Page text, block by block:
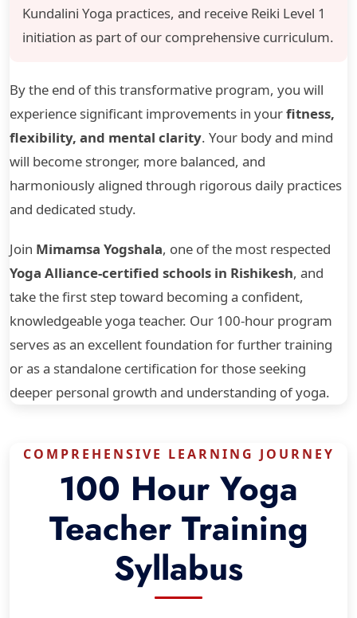
Kundalini Yoga practices, and receive Reiki Level 1
initiation as part of our comprehensive curriculum.
By the end of this transformative program, you will
experience significant improvements in yourfitness,
flexibility, and mental clarity. Your body and mind
will become stronger, more balanced, and
harmoniously aligned through rigorous daily practices
and dedicated study.
Join Mimamsa Yogshala, one of the most respected
Yoga Alliance-certified schools in Rishikesh, and
take the first step toward becoming a confident,
knowledgeable yoga teacher. Our 100-hour program
serves as an excellent foundation for further training
or as a standalone certification for those seeking
deeper personal growth and understanding of yoga.
COMPREHENSIVE LEARNING JOURNEY
100 Hour Yoga
Teacher Training
Syllabus